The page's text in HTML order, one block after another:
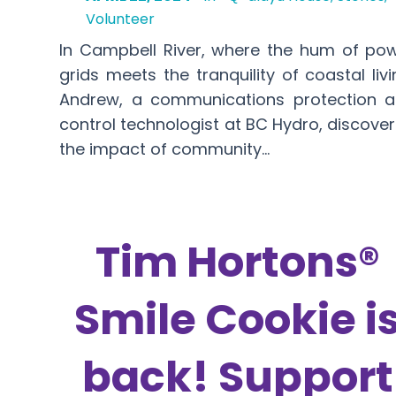
Volunteer
In Campbell River, where the hum of
grids meets the tranquility of coastal
Andrew, a communications protection
control technologist at BC Hydro,
the impact of community…
Tim Hortons®
Smile Cookie
back! Support